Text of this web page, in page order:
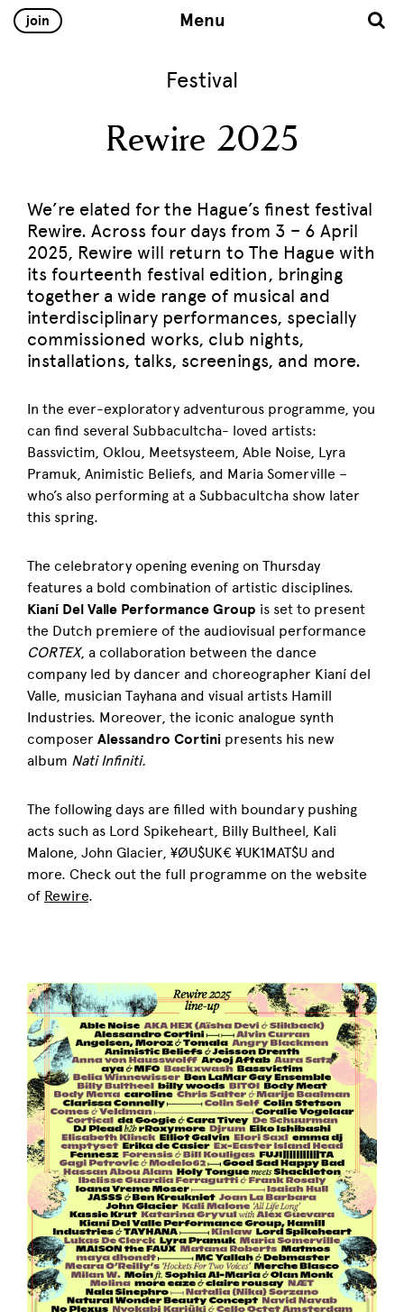
join Menu
Festival
Rewire 2025
We’re elated for the Hague’s finest festival
Rewire. Across four days from 3 – 6 April
2025, Rewire will return to The Hague with
its fourteenth festival edition, bringing
together a wide range of musical and
interdisciplinary performances, specially
commissioned works, club nights,
installations, talks, screenings, and more.
In the ever-exploratory adventurous programme, you
can find several Subbacultcha- loved artists:
Bassvictim, Oklou, Meetsysteem, Able Noise, Lyra
Pramuk, Animistic Beliefs, and Maria Somerville –
who’s also performing at a Subbacultcha show later
this spring.
The celebratory opening evening on Thursday
features a bold combination of artistic disciplines.
Kianí Del Valle Performance Group is set to present
the Dutch premiere of the audiovisual performance
CORTEX, a collaboration between the dance
company led by dancer and choreographer Kianí del
Valle, musician Tayhana and visual artists Hamill
Industries. Moreover, the iconic analogue synth
composer Alessandro Cortini presents his new
album Nati Infiniti.
The following days are filled with boundary pushing
acts such as Lord Spikeheart, Billy Bultheel, Kali
Malone, John Glacier, ¥ØU$UK€ ¥UK1MAT$U and
more. Check out the full programme on the website
of Rewire.